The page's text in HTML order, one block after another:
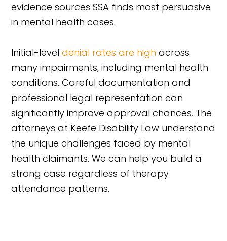
evidence sources SSA finds most persuasive
in mental health cases.
Initial-leveldenial rates are high across
many impairments, including mental health
conditions. Careful documentation and
professional legal representation can
significantly improve approval chances. The
attorneys at Keefe Disability Law understand
the unique challenges faced by mental
health claimants. We can help you build a
strong case regardless of therapy
attendance patterns.